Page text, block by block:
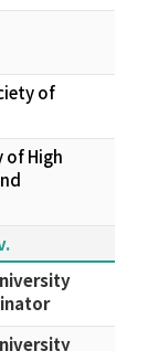
of
of High